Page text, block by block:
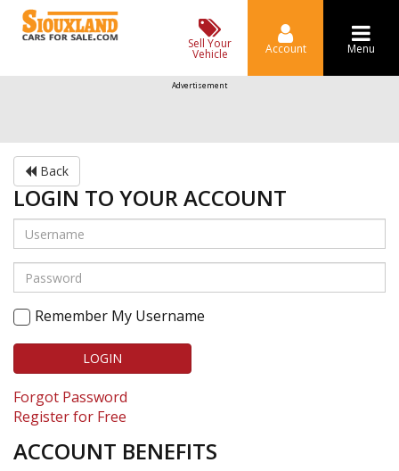
Sell Your
Vehicle Account Menu
Advertisement
Back
LOGIN TO YOUR ACCOUNT
Remember My Username
LOGIN
Forgot Password
Register for Free
ACCOUNT BENEFITS